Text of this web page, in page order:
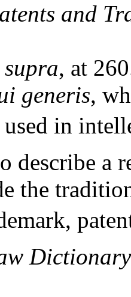
and
supra, at
generis,
used in
describe a
the
Dictionary